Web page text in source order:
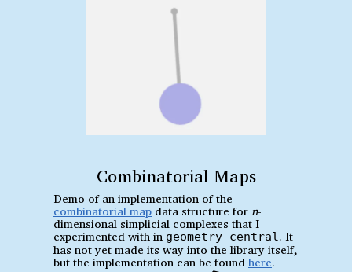
Combinatorial Maps
Demo of an implementation of the
combinatorial map data structure forn-
dimensional simplicial complexes that I
experimented with in geometry-central . It
has not yet made its way into the library itself,
but the implementation can be foundhere.